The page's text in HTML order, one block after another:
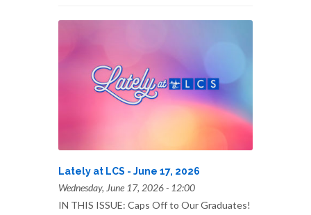
Lately at LCS - June 17, 2026
Wednesday, June 17, 2026 - 12:00
IN THIS ISSUE: Caps Off to Our Graduates!